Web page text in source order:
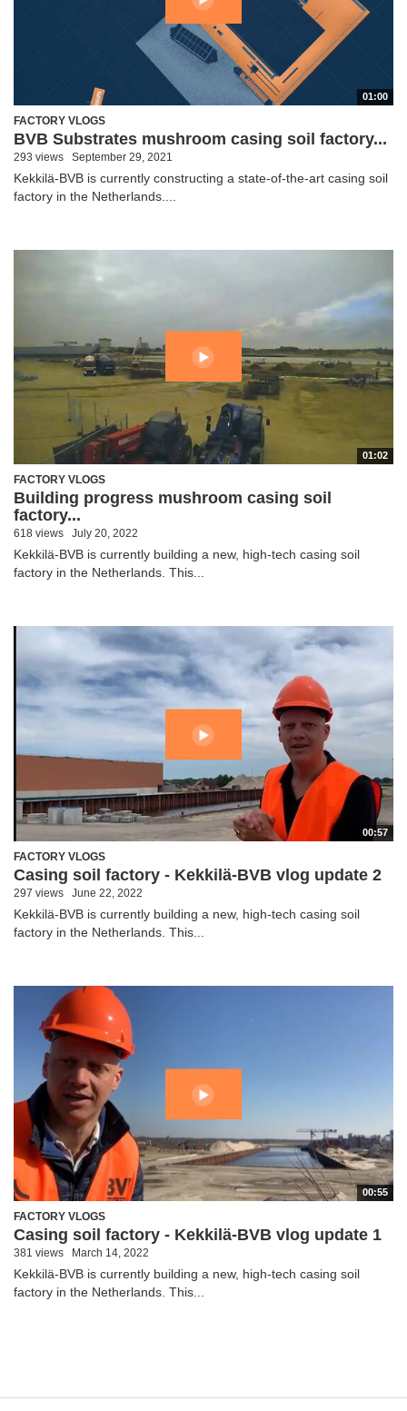
01:00
FACTORY VLOGS
BVB Substrates mushroom casing soil factory...
293 views September 29, 2021
Kekkilä-BVB is currently constructing a state-of-the-art casing soil
factory in the Netherlands....
01:02
FACTORY VLOGS
Building progress mushroom casing soil
factory...
618 views July 20, 2022
Kekkilä-BVB is currently building a new, high-tech casing soil
factory in the Netherlands. This...
00:57
FACTORY VLOGS
Casing soil factory - Kekkilä-BVB vlog update 2
297 views June 22, 2022
Kekkilä-BVB is currently building a new, high-tech casing soil
factory in the Netherlands. This...
00:55
FACTORY VLOGS
Casing soil factory - Kekkilä-BVB vlog update 1
381 views March 14, 2022
Kekkilä-BVB is currently building a new, high-tech casing soil
factory in the Netherlands. This...